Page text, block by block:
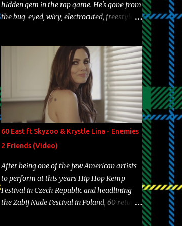
hidden gem in the rap game. He's gone from
the bug-eyed, wiry, electrocuted, freestyle
experience and exposure, Riff remains to be
one of the most enigmatic, polarizing
entertainers of our time. So, although a tad
overdue, here are my 15 favorite lines from
Riff Raff, a very tough number to narrow it
down to. Song: "Larry Bird" Album: Rap
Game Bon Jovi Year: 2012 "More fifteens in
my trunk than Marcelle's quinceanera"
Song: "Ballin' Outta Control" Album: Single
Year: 2013 "I hope you have a beautiful
family and your label is successful,
financially" Song: "Versace Python" Album:
Neon Icon Year: 2014 "Tears fall from the
60 East ft Skyzoo & Krystle Lina - Enemies
2 Friends (Video)
After being one of the few American artists
to perform at this years Hip Hop Kemp
Festival in Czech Republic and headlining
the Zabij Nude Festival in Poland, 60 returns